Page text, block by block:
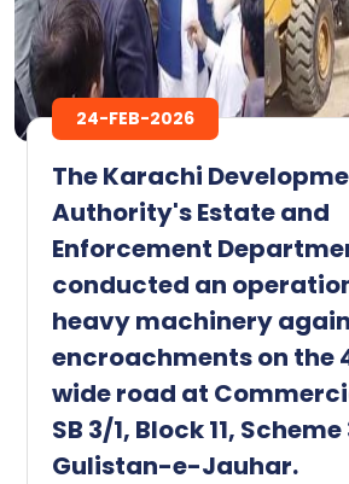
24-FEB-2026
The Karachi
Authority's Estate and
Enforcement
conducted an
heavy machinery
encroachments on the
wide road at
SB 3/1, Block 11, Scheme
Gulistan-e-Jauhar.